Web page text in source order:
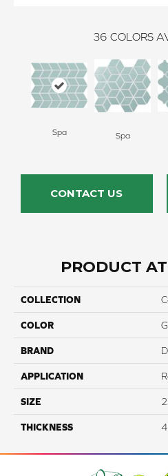
36 COLORS
Spa Spa
CONTACT US
PRODUCT
COLLECTION
COLOR
BRAND
APPLICATION
SIZE
THICKNESS